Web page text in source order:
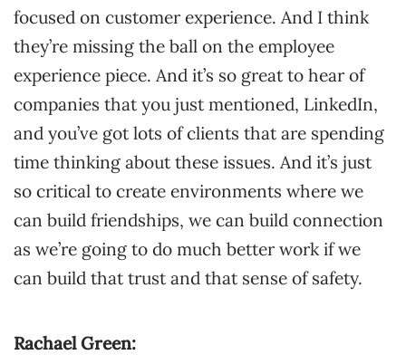
focused on customer experience. And I think
they’re missing the ball on the employee
experience piece. And it’s so great to hear of
companies that you just mentioned, LinkedIn,
and you’ve got lots of clients that are spending
time thinking about these issues. And it’s just
so critical to create environments where we
can build friendships, we can build connection
as we’re going to do much better work if we
can build that trust and that sense of safety.
Rachael Green: